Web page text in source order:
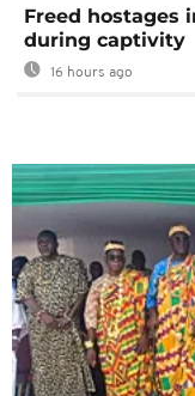
Freed hostages
during captivity
16 hours ago